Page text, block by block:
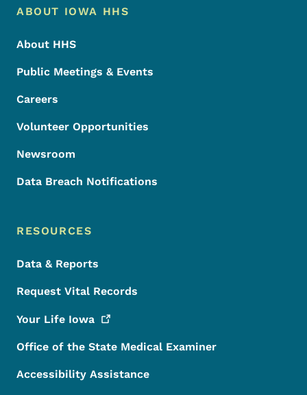
Footer Menu
Footer
ABOUT IOWA HHS
About HHS
Public Meetings & Events
Careers
Volunteer Opportunities
Newsroom
Data Breach Notifications
RESOURCES
Data & Reports
Request Vital Records
Your Life Iowa
Office of the State Medical Examiner
Accessibility Assistance